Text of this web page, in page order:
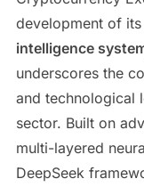
development of
intelligence
underscores the
and technological
sector. Built on
multi-layered
DeepSeek